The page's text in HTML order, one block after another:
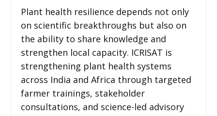
Plant health resilience depends not only
on scientific breakthroughs but also on
the ability to share knowledge and
strengthen local capacity. ICRISAT is
strengthening plant health systems
across India and Africa through targeted
farmer trainings, stakeholder
consultations, and science-led advisory